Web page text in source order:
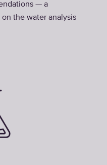
— a
the water analysis